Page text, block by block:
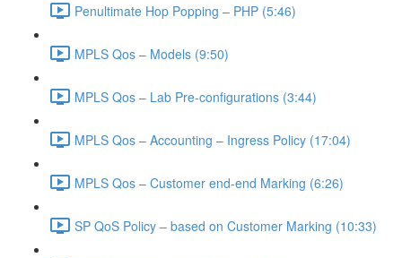
Penultimate Hop Popping – PHP (5:46)
MPLS Qos – Models (9:50)
MPLS Qos – Lab Pre-configurations (3:44)
MPLS Qos – Accounting – Ingress Policy (17:04)
MPLS Qos – Customer end-end Marking (6:26)
SP QoS Policy – based on Customer Marking (10:33)